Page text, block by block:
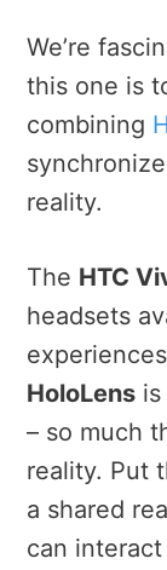
We’re
this one is
combining
reality.
The HTC
headsets
HoloLens
– so much
reality. Put
a shared
can